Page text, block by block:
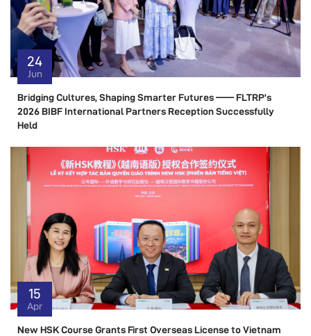
24
Jun
Bridging Cultures, Shaping Smarter Futures —— FLTRP’s
2026 BIBF International Partners Reception Successfully
Held
15
Apr
New HSK Course Grants First Overseas License to Vietnam